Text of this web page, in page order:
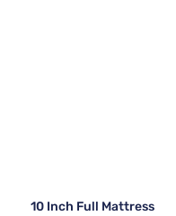
10 Inch Full Mattress